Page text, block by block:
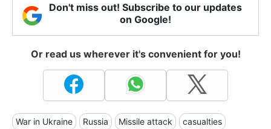
Don't miss out! Subscribe to our updates
on Google!
Or read us wherever it's convenient for you!
War in Ukraine Russia Missile attack casualties